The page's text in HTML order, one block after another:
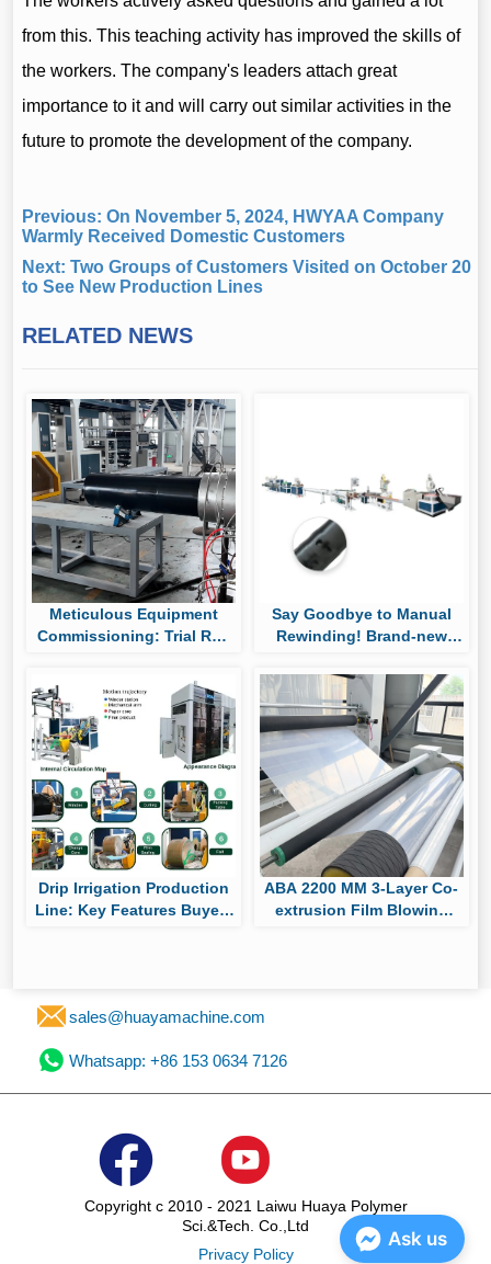
Previous:On November 5, 2024, HWYAA Company
Warmly Received Domestic Customers
Next:Two Groups of Customers Visited on October 20
to See New Production Lines
RELATED NEWS
Meticulous Equipment
Commissioning: Trial Run
Production Line
Say Goodbye to Manual
Rewinding! Brand-new
Packaging System Boost
Cylindrical Drip Tape
Output
Drip Irrigation Production
Line: Key Features Buyers
ABA 2200 MM 3-Layer Co-
extrusion Film Blowing
sales@huayamachine.com
Whatsapp: +86 153 0634 7126
Copyright c 2010 - 2021 Laiwu Huaya Polymer
Sci.&Tech. Co.,Ltd
Privacy Policy
Ask us